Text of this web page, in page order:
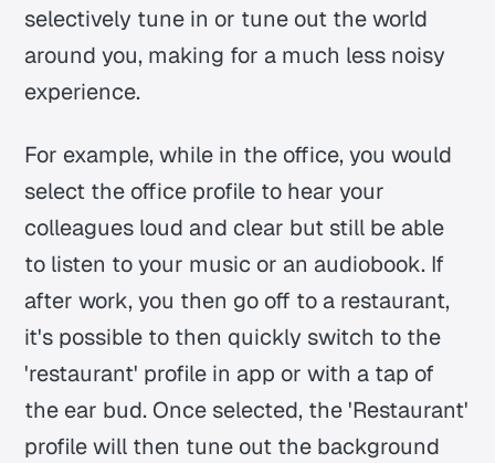
selectively tune in or tune out the world
around you, making for a much less noisy
experience.
For example, while in the office, you would
select the office profile to hear your
colleagues loud and clear but still be able
to listen to your music or an audiobook. If
after work, you then go off to a restaurant,
it's possible to then quickly switch to the
'restaurant' profile in app or with a tap of
the ear bud. Once selected, the 'Restaurant'
profile will then tune out the background